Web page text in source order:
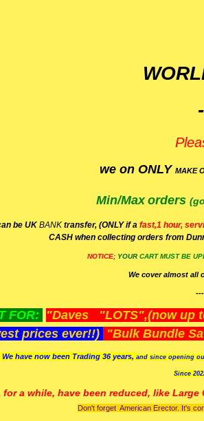
we on ONLY MAKE
Min/Max orders
be UK BANK transfer, (ONLY if a fast,1 hour,
CASH when collecting orders from
NOTICE; YOUR CART MUST BE
We cover almost all
FOR: "Daves "LOTS",(now up
prices ever!!)
"Bulk Bundle
We have now been Trading 36 years, and since opening
Since
for a while, have been reduced, like
Don't forget American Erector. It's